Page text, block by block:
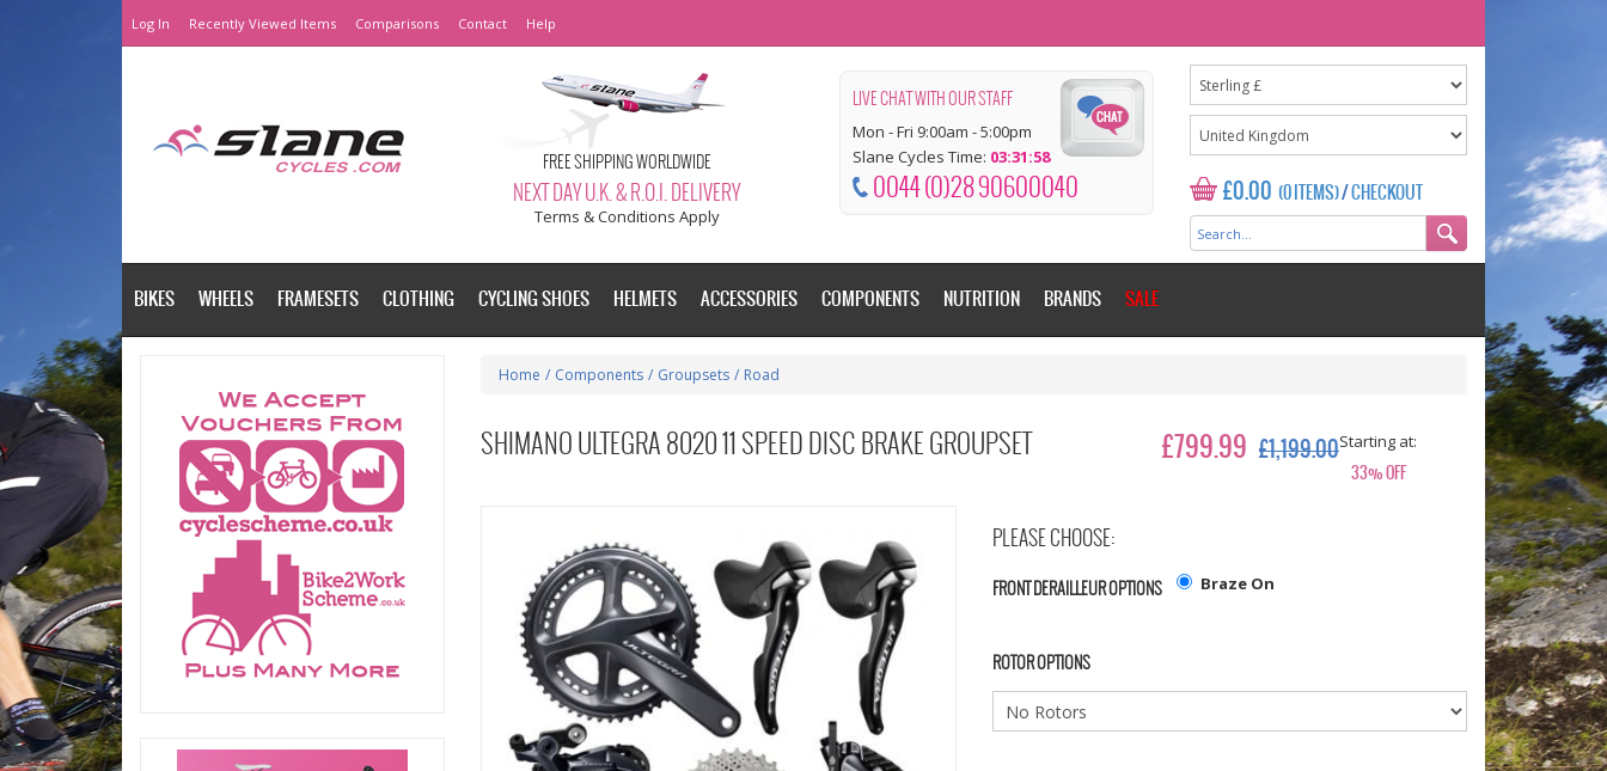
Log In Recently Viewed Items Comparisons Contact Help
FREE SHIPPING WORLDWIDE
NEXT DAY U.K. & R.O.I. DELIVERY
Terms & Conditions Apply
LIVE CHAT WITH OUR STAFF
Mon - Fri 9:00am - 5:00pm
Slane Cycles Time: 03:31:58
0044 (0)28 90600040 £0.00 (0 ITEMS)/CHECKOUT
BIKES WHEELS FRAMESETS CLOTHING CYCLING SHOES HELMETS ACCESSORIES COMPONENTS NUTRITION BRANDS SALE
Home / Components / Groupsets / Road
SHIMANO ULTEGRA 8020 11 SPEED DISC BRAKE GROUPSET Starting at:
£799.99 £1,199.00
33% OFF
PLEASE CHOOSE:
FRONT DERAILLEUR OPTIONS Braze On
ROTOR OPTIONS